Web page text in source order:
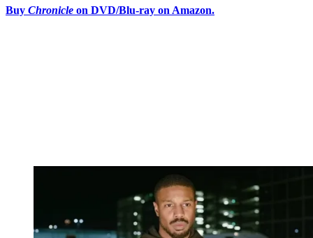
Buy Chronicle on DVD/Blu-ray on Amazon.